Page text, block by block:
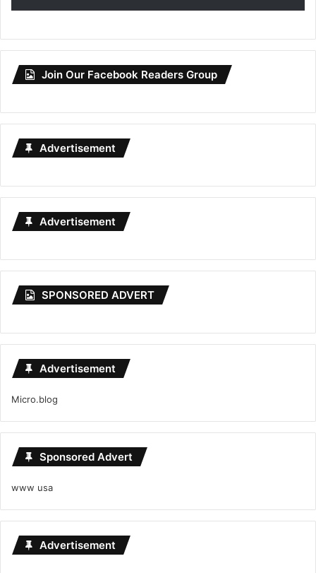
Join Our Facebook Readers Group
Advertisement
Advertisement
SPONSORED ADVERT
Advertisement
Micro.blog
Sponsored Advert
www usa
Advertisement